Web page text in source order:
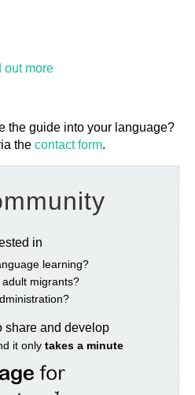
out more
the guide into your language?
the contact form.
in
learning?
migrants?
share and develop
it only takes a minute